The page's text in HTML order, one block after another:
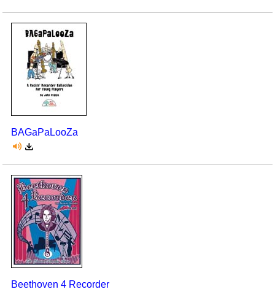
BAGaPaLooZa
Beethoven 4 Recorder